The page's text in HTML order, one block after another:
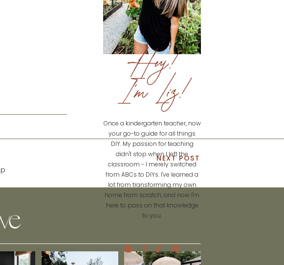
Hey!
I'm Liz!
Once a kindergarten teacher, now
your go-to guide for all things
DIY. My passion for teaching
didn't stop when I left the
classroom - I merely switched
from ABCs to DIYs. I've learned a
lot from transforming my own
home from scratch, and now I'm
here to pass on that knowledge
to you.
NEXT POST